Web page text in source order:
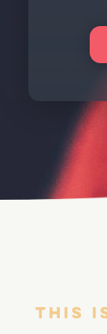
This